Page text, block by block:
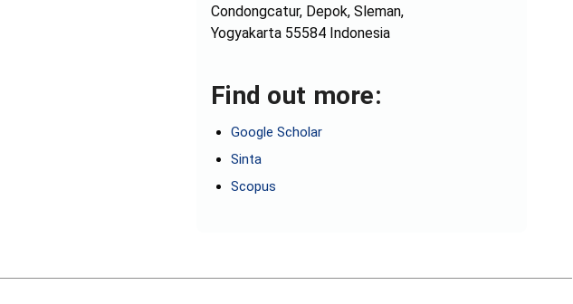
Condongcatur, Depok, Sleman,
Yogyakarta 55584 Indonesia
Find out more:
Google Scholar
Sinta
Scopus